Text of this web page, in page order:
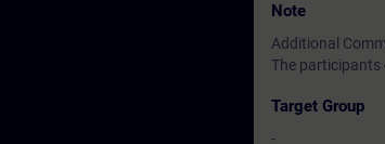
Note
Additional
The participants
Target Group
-